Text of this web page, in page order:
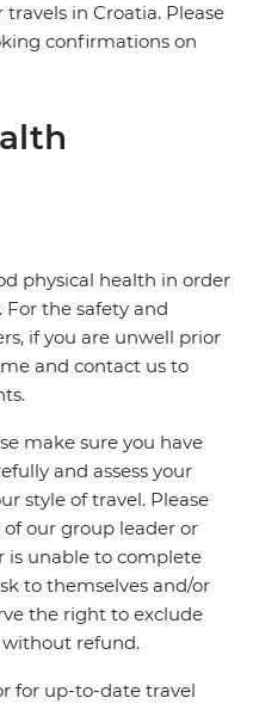
in Croatia. Please
confirmations on
physical health in order
the safety and
if you are unwell prior
and contact us to
make sure you have
and assess your
style of travel. Please
our group leader or
is unable to complete
to themselves and/or
the right to exclude
refund.
for up-to-date travel